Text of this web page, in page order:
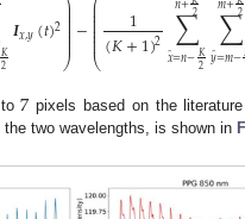
𝐾
2
𝑰𝑥,𝑦(𝑡)2
⎠
⎟
⎟⎟⎟⎟
⎟−
⎝
⎜
⎜
⎜
⎜⎜⎜⎜⎜ 1
(𝐾+1)2 ∑
𝑥̂=𝑛−𝐾
2
2 ∑
𝑦̂=𝑚−
2
to7pixels based on the
two wavelengths, is shown in